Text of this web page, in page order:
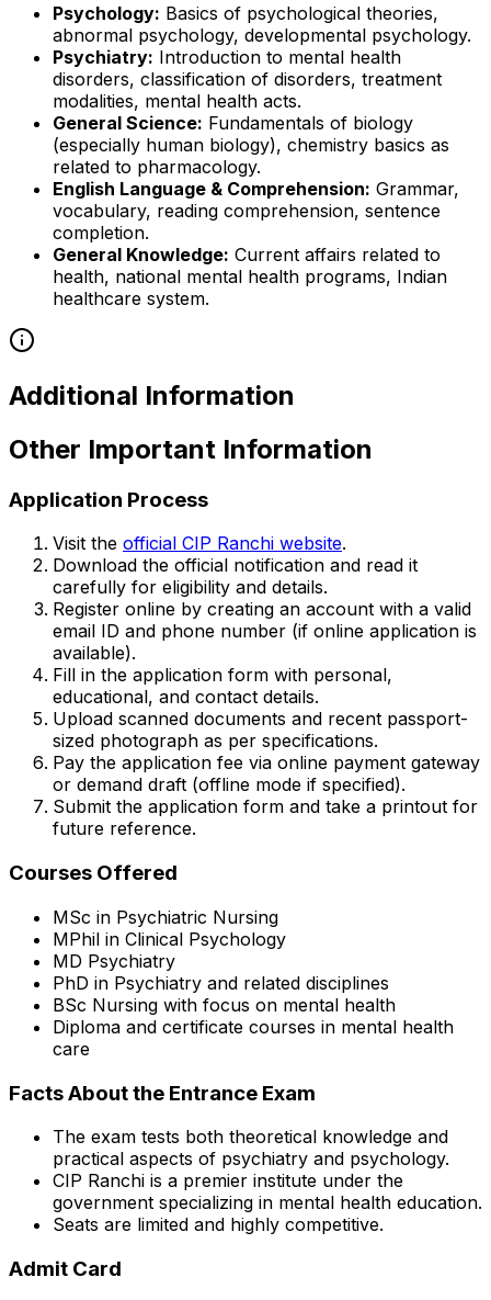
Psychology: Basics of psychological theories,
abnormal psychology, developmental psychology.
Psychiatry: Introduction to mental health
disorders, classification of disorders, treatment
modalities, mental health acts.
General Science: Fundamentals of biology
(especially human biology), chemistry basics as
related to pharmacology.
English Language & Comprehension: Grammar,
vocabulary, reading comprehension, sentence
completion.
General Knowledge: Current affairs related to
health, national mental health programs, Indian
healthcare system.
Additional Information
Other Important Information
Application Process
Visit the official CIP Ranchi website.
Download the official notification and read it
carefully for eligibility and details.
Register online by creating an account with a valid
email ID and phone number (if online application is
available).
Fill in the application form with personal,
educational, and contact details.
Upload scanned documents and recent passport-
sized photograph as per specifications.
Pay the application fee via online payment gateway
or demand draft (offline mode if specified).
Submit the application form and take a printout for
future reference.
Courses Offered
MSc in Psychiatric Nursing
MPhil in Clinical Psychology
MD Psychiatry
PhD in Psychiatry and related disciplines
BSc Nursing with focus on mental health
Diploma and certificate courses in mental health
care
Facts About the Entrance Exam
The exam tests both theoretical knowledge and
practical aspects of psychiatry and psychology.
CIP Ranchi is a premier institute under the
government specializing in mental health education.
Seats are limited and highly competitive.
Admit Card